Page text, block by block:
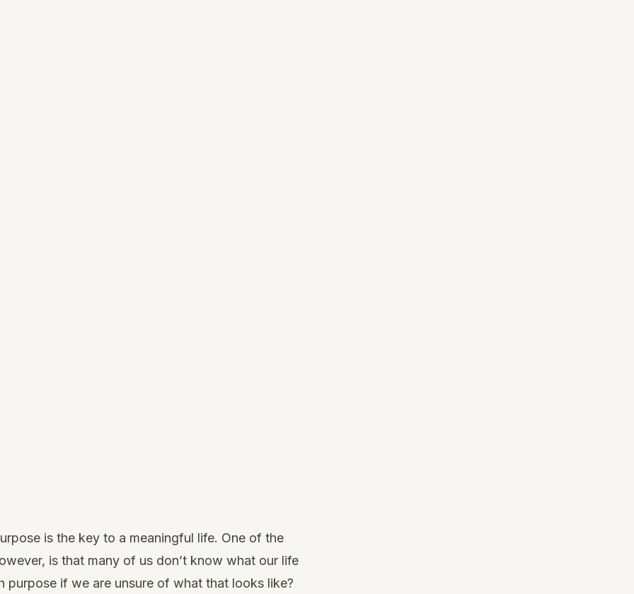
is the key to a meaningful life. One of the
is that many of us don’t know what our life
if we are unsure of what that looks like?